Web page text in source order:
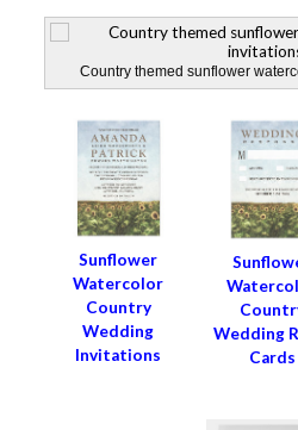
Country themed sunflower
Sunflower
Watercolor
Country
Wedding
Invitations
Wedding
Cards